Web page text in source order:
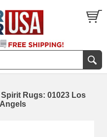
Rugs: 01023 Los